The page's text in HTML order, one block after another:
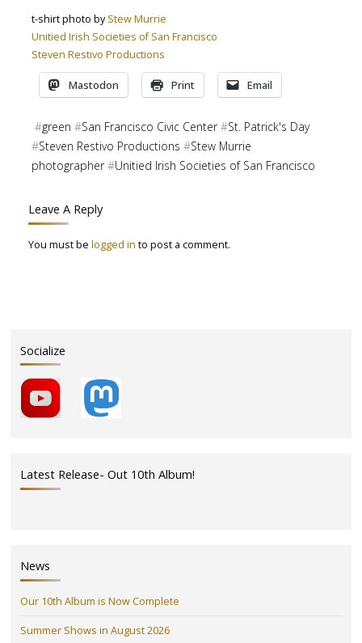
t-shirt photo byStew Murrie
Unitied Irish Societies of San Francisco
Steven Restivo Productions
Mastodon Print Email
#green #San Francisco Civic Center #St. Patrick's Day
#Steven Restivo Productions #Stew Murrie
photographer #Unitied Irish Societies of San Francisco
Leave A Reply
You must belogged in to post a comment.
Socialize
Latest Release- Out 10th Album!
News
Our 10th Album is Now Complete
Summer Shows in August 2026